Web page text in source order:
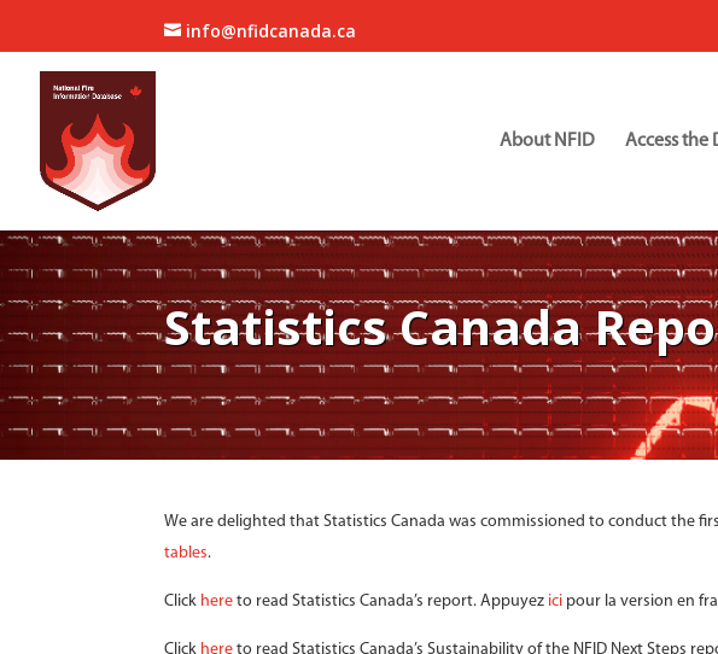
info@nfidcanada.ca
About NFID Access the
Statistics Canada
We are delighted that Statistics Canada was commissioned to conduct the
tables.
Click hereto read Statistics Canada’s report. Appuyez icipour la version en
Click hereto read Statistics Canada’s Sustainability of the NFID Next Steps